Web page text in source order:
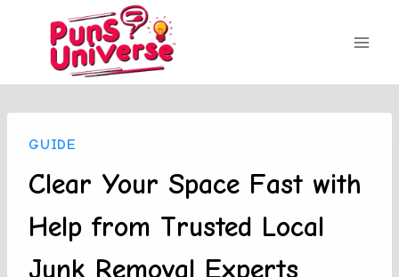
content
GUIDE
Clear Your Space Fast with
Help from Trusted Local
Junk Removal Experts